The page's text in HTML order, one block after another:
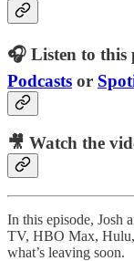
🎧 Listen to this
Podcasts or
🎥 Watch the
In this episode, Josh
TV, HBO Max, Hulu,
what’s leaving soon.